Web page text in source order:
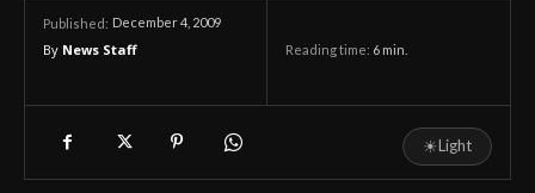
Published: December 4, 2009
By News Staff Reading time: 6 min.
☀Light